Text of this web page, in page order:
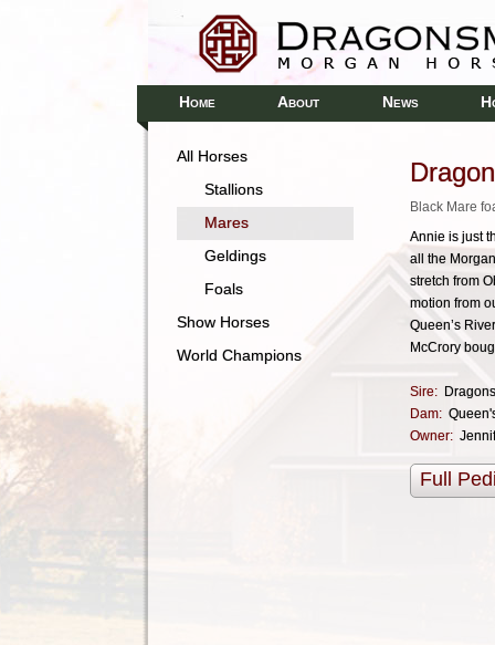
HOME ABOUT NEWS H
Black Mare
Annie is just
all the
stretch from
motion from
Queen’s
McCrory
Sire:
Dam:
Owner:
Full
All Horses
Stallions
Mares
Geldings
Foals
Show Horses
World Champions